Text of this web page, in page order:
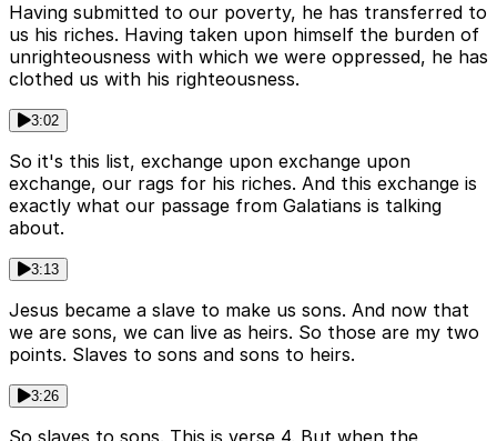
Having submitted to our poverty, he has transferred to
us his riches. Having taken upon himself the burden of
unrighteousness with which we were oppressed, he has
clothed us with his righteousness.
3:02
So it's this list, exchange upon exchange upon
exchange, our rags for his riches. And this exchange is
exactly what our passage from Galatians is talking
about.
3:13
Jesus became a slave to make us sons. And now that
we are sons, we can live as heirs. So those are my two
points. Slaves to sons and sons to heirs.
3:26